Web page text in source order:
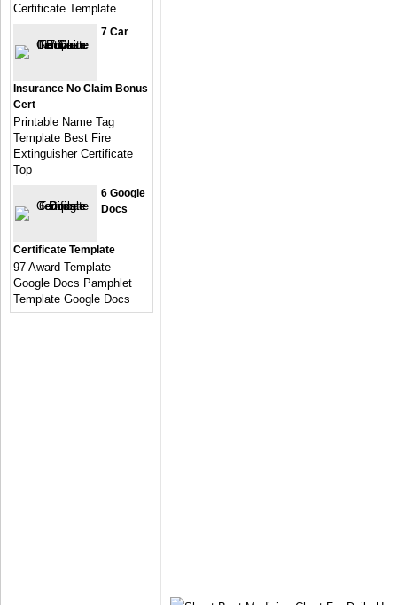
Certificate Template
7 Car
Insurance No Claim Bonus
Cert
Printable Name Tag
Template Best Fire
Extinguisher Certificate
Top
6 Google
Docs
Certificate Template
97 Award Template
Google Docs Pamphlet
Template Google Docs